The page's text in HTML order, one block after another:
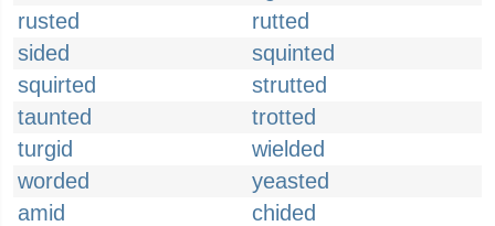
rusted
rutted
sided
squinted
squirted
strutted
taunted
trotted
turgid
wielded
worded
yeasted
amid
chided